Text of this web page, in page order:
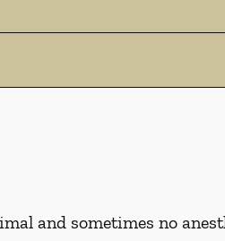
and sometimes no